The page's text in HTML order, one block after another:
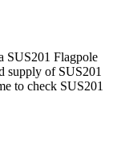
SUS201 Flagpole
supply of SUS201
to check SUS201